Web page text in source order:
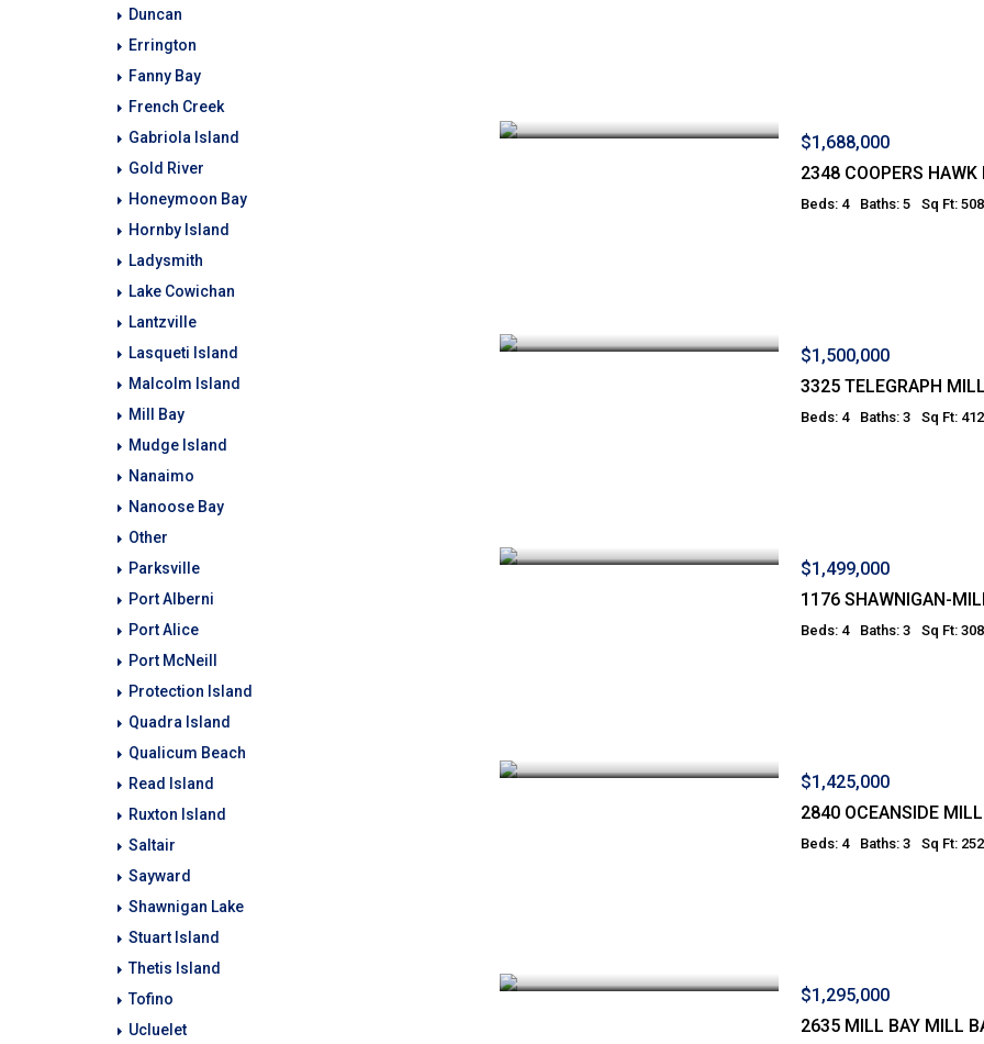
$1,688,000
2348 COOPERS
Beds: 4 Baths: 5 Sq Ft:
$1,500,000
3325 TELEGRAPH
Beds: 4 Baths: 3 Sq Ft:
$1,499,000
1176 SHAWNIGAN-
Beds: 4 Baths: 3 Sq Ft:
$1,425,000
2840 OCEANSIDE
Beds: 4 Baths: 3 Sq Ft:
$1,295,000
2635 MILL BAY MILL
Duncan
Errington
Fanny Bay
French Creek
Gabriola Island
Gold River
Honeymoon Bay
Hornby Island
Ladysmith
Lake Cowichan
Lantzville
Lasqueti Island
Malcolm Island
Mill Bay
Mudge Island
Nanaimo
Nanoose Bay
Other
Parksville
Port Alberni
Port Alice
Port McNeill
Protection Island
Quadra Island
Qualicum Beach
Read Island
Ruxton Island
Saltair
Sayward
Shawnigan Lake
Stuart Island
Thetis Island
Tofino
Ucluelet